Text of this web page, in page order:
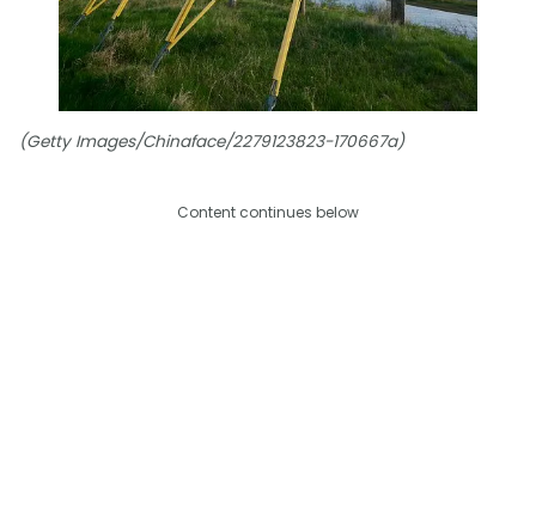
(Getty Images/Chinaface/2279123823-170667a)
Content continues below